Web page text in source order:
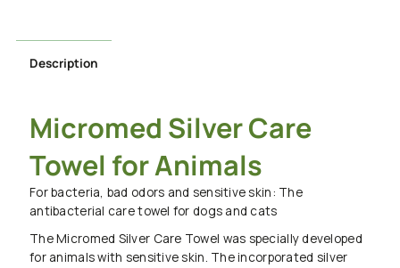
Description
Micromed Silver Care
Towel for Animals
For bacteria, bad odors and sensitive skin: The
antibacterial care towel for dogs and cats
The Micromed Silver Care Towel was specially developed
for animals with sensitive skin. The incorporated silver